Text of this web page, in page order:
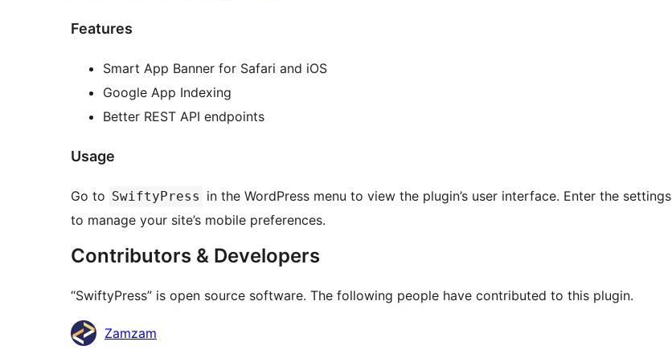
Features
Smart App Banner for Safari and iOS
Google App Indexing
Better REST API endpoints
Usage
Go to SwiftyPress in the WordPress menu to view the plugin’s user interface. Enter the settings
to manage your site’s mobile preferences.
Contributors & Developers
“SwiftyPress” is open source software. The following people have contributed to this plugin.
Contributors
Zamzam